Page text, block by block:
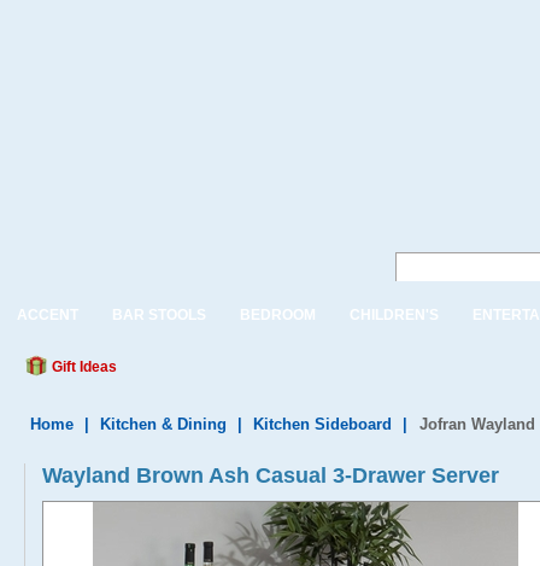
ACCENT BAR STOOLS BEDROOM CHILDREN'S
Gift Ideas
Home Kitchen & Dining Kitchen Sideboard Jofran Wayland
Wayland Brown Ash Casual 3-Drawer Server